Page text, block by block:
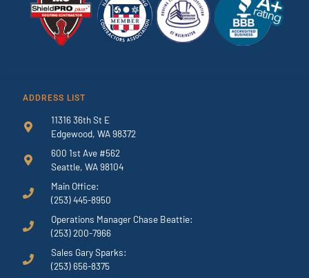
ADDRESS LIST
11316 36th St E
Edgewood, WA 98372
600 1st Ave #562
Seattle, WA 98104
Main Office:
(253) 445-8950
Operations Manager Chase Beattie:
(253) 200-7966
Sales Gary Sparks:
(253) 656-8375